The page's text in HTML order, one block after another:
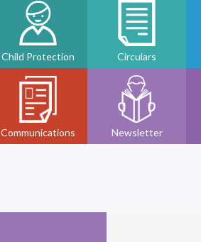
Child Protection Circulars
Communications Newsletter